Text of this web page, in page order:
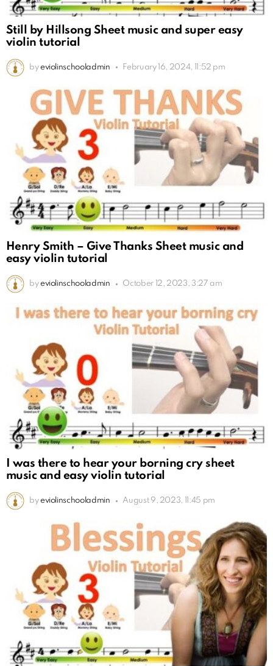
Still by Hillsong Sheet music and super easy
violin tutorial
by eviolinschooladmin February 16, 2024, 11:52 pm
Henry Smith – Give Thanks Sheet music and
easy violin tutorial
by eviolinschooladmin October 12, 2023, 3:27 am
I was there to hear your borning cry sheet
music and easy violin tutorial
by eviolinschooladmin August 9, 2023, 11:45 pm